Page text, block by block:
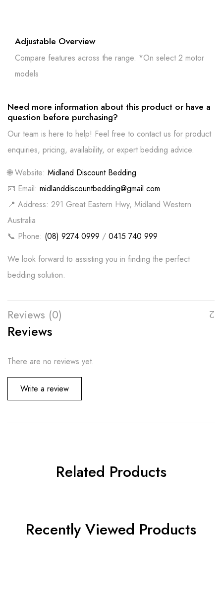
Adjustable Overview
Compare features across the range. *On select 2 motor
models
Need more information about this product or have a
question before purchasing?
Our team is here to help! Feel free to contact us for product
enquiries, pricing, availability, or expert bedding advice.
🌐 Website: Midland Discount Bedding
📧 Email: midlanddiscountbedding@gmail.com
📍 Address: 291 Great Eastern Hwy, Midland Western
Australia
📞 Phone: (08) 9274 0999 / 0415 740 999
We look forward to assisting you in finding the perfect
bedding solution.
Reviews (0)
Reviews
There are no reviews yet.
Write a review
Related Products
Recently Viewed Products